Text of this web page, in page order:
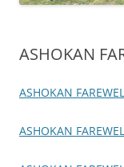
ASHOKAN
ASHOKAN
ASHOKAN